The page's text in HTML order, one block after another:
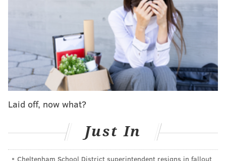
Laid off, now what?
Just In
Cheltenham School District superintendent resigns in fallout